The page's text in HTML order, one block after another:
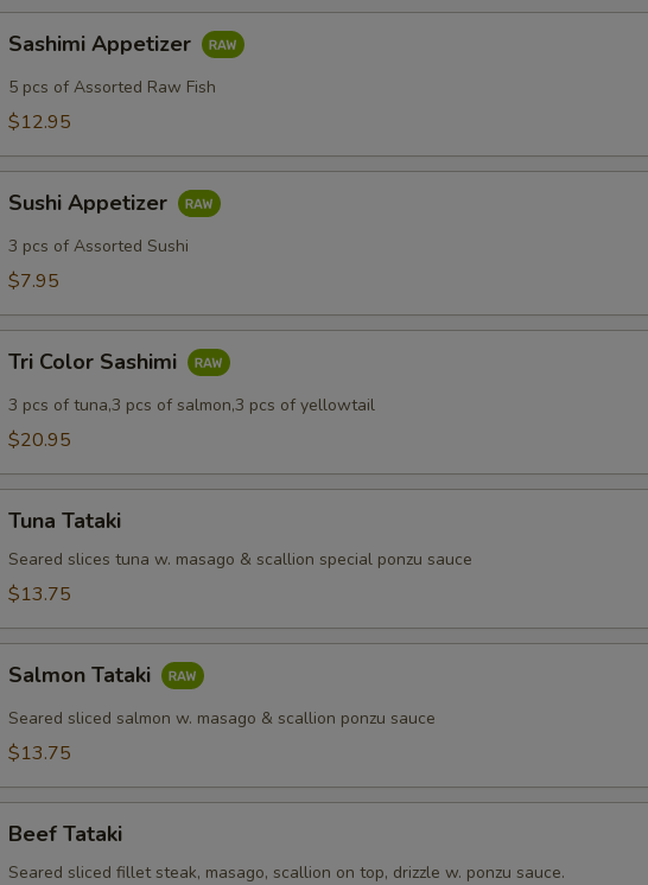
Appetizer
Sashimi Appetizer
5 pcs of Assorted Raw Fish
$12.95
Appetizer
Sushi Appetizer
3 pcs of Assorted Sushi
$7.95
Color
Sashimi
Tri Color Sashimi
3 pcs of tuna,3 pcs of salmon,3 pcs of yellowtail
$20.95
Tataki
Tuna Tataki
Seared slices tuna w. masago & scallion special ponzu sauce
$13.75
Tataki
Salmon Tataki
Seared sliced salmon w. masago & scallion ponzu sauce
$13.75
Tataki
Beef Tataki
Seared sliced fillet steak, masago, scallion on top, drizzle w. ponzu sauce.